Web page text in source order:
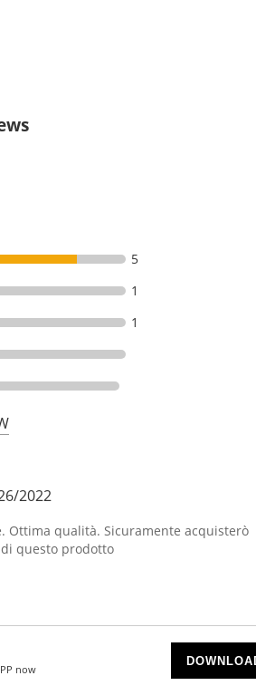
now
5
1
1
2022
Ottima qualità. Sicuramente acquisterò
questo prodotto
... ich tendiere von der Qualität zu sehr